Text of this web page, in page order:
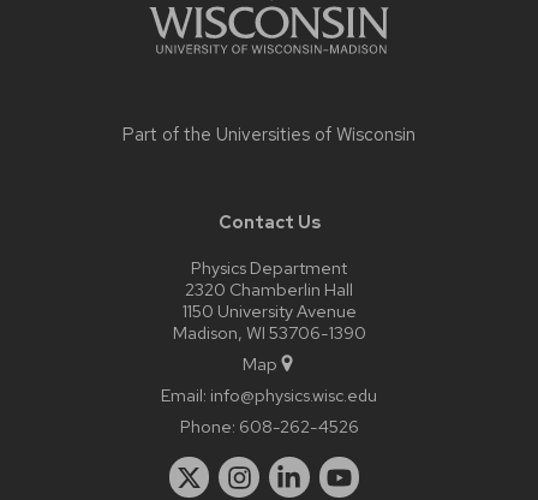
Part of the Universities of Wisconsin
Contact Us
Physics Department
2320 Chamberlin Hall
1150 University Avenue
Madison, WI 53706-1390
Map
Email: info@physics.wisc.edu
Phone: 608-262-4526